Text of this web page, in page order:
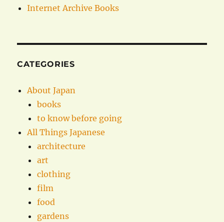
Internet Archive Books
CATEGORIES
About Japan
books
to know before going
All Things Japanese
architecture
art
clothing
film
food
gardens